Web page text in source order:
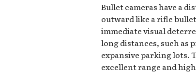
Bullet cameras have a
outward like a rifle
immediate visual
long distances, such as
expansive parking lots.
excellent range and